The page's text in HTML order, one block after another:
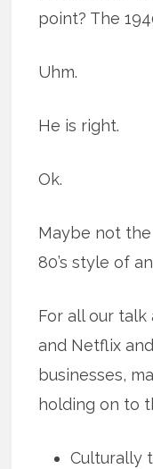
point? The
Uhm.
He is right.
Ok.
Maybe not the
80’s style of
For all our talk
and Netflix
businesses,
holding on to
Culturally